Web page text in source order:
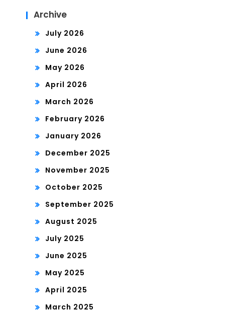
Archive
July 2026
June 2026
May 2026
April 2026
March 2026
February 2026
January 2026
December 2025
November 2025
October 2025
September 2025
August 2025
July 2025
June 2025
May 2025
April 2025
March 2025